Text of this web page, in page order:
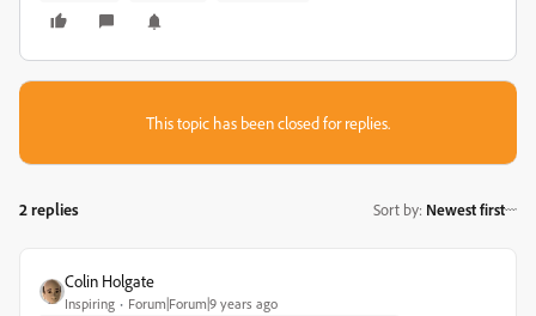
This topic has been closed for replies.
2 replies Sort by: Newest first
Colin Holgate
Inspiring Forum|Forum|9 years ago